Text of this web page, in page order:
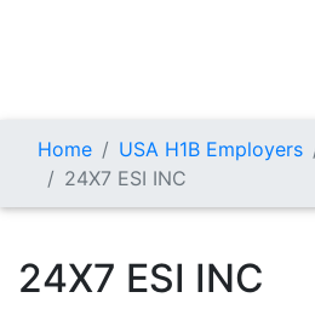
Home USA H1B Employers
24X7 ESI INC
24X7 ESI INC